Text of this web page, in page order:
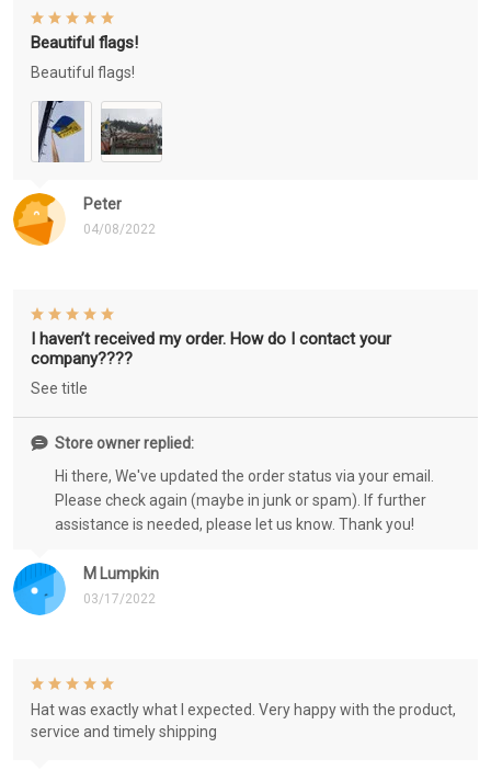
Peter
04/08/2022
Beautiful flags!
Beautiful flags!
M Lumpkin
03/17/2022
I haven’t received my order. How do I contact your
company????
See title
Store owner replied:
Hi there, We've updated the order status via your email.
Please check again (maybe in junk or spam). If further
assistance is needed, please let us know. Thank you!
Hat was exactly what I expected. Very happy with the product,
service and timely shipping